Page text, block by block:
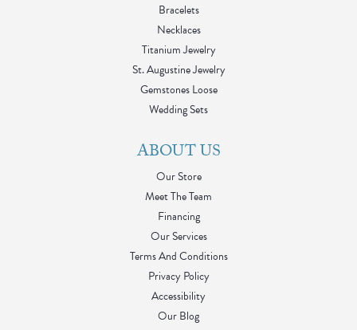
Bracelets
Necklaces
Titanium Jewelry
St. Augustine Jewelry
Gemstones Loose
Wedding Sets
ABOUT US
Our Store
Meet The Team
Financing
Our Services
Terms And Conditions
Privacy Policy
Accessibility
Our Blog